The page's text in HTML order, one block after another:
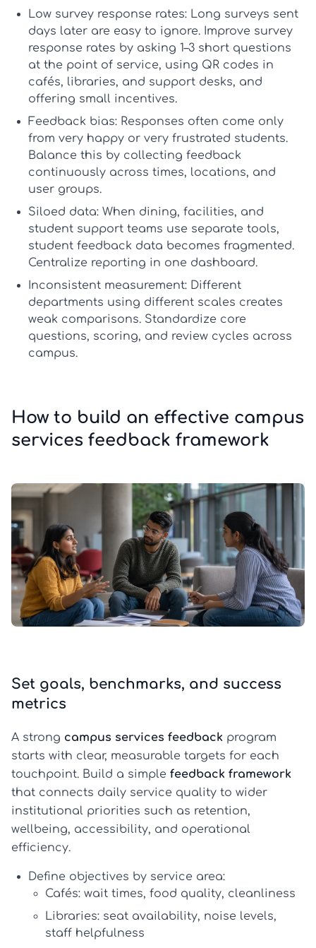
Low survey response rates: Long surveys sent
days later are easy to ignore. Improve survey
response rates by asking 1–3 short questions
at the point of service, using QR codes in
cafés, libraries, and support desks, and
offering small incentives.
Feedback bias: Responses often come only
from very happy or very frustrated students.
Balance this by collecting feedback
continuously across times, locations, and
user groups.
Siloed data: When dining, facilities, and
student support teams use separate tools,
student feedback data becomes fragmented.
Centralize reporting in one dashboard.
Inconsistent measurement: Different
departments using different scales creates
weak comparisons. Standardize core
questions, scoring, and review cycles across
campus.
How to build an effective campus
services feedback framework
Set goals, benchmarks, and success
metrics
A strong campus services feedback program
starts with clear, measurable targets for each
touchpoint. Build a simple feedback framework
that connects daily service quality to wider
institutional priorities such as retention,
wellbeing, accessibility, and operational
efficiency.
Define objectives by service area:
Cafés: wait times, food quality, cleanliness
Libraries: seat availability, noise levels,
staff helpfulness